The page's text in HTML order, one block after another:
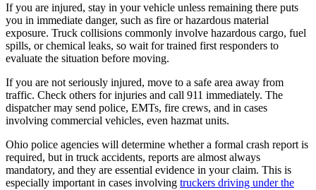
If you are injured, stay in your vehicle unless remaining there puts
you in immediate danger, such as fire or hazardous material
exposure. Truck collisions commonly involve hazardous cargo, fuel
spills, or chemical leaks, so wait for trained first responders to
evaluate the situation before moving.
If you are not seriously injured, move to a safe area away from
traffic. Check others for injuries and call 911 immediately. The
dispatcher may send police, EMTs, fire crews, and in cases
involving commercial vehicles, even hazmat units.
Ohio police agencies will determine whether a formal crash report is
required, but in truck accidents, reports are almost always
mandatory, and they are essential evidence in your claim. This is
especially important in cases involving truckers driving under the